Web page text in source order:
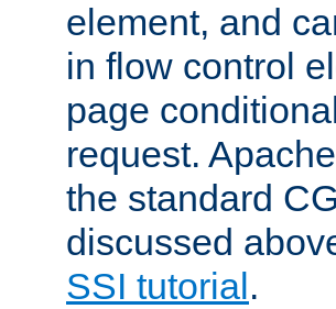
element, and
in flow control
page
request.
the standard
discussed
SSI tutorial .